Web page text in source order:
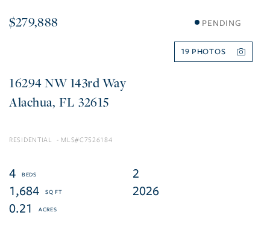
$279,888 PENDING
19
16294 NW 143rd Way
Alachua FL 32615
RESIDENTIAL C7526184
4
2
1,684
2026
0.21